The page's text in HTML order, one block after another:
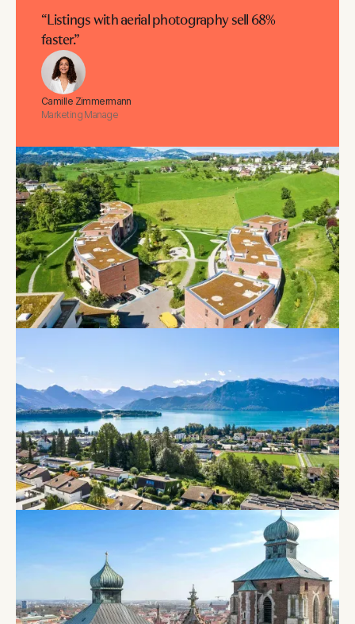
“Listings with aerial photography sell 68%
faster.”
Camille Zimmermann
Marketing Manage